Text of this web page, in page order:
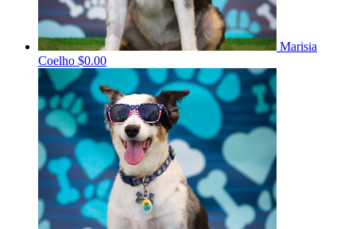
Marisia
Coelho $0.00